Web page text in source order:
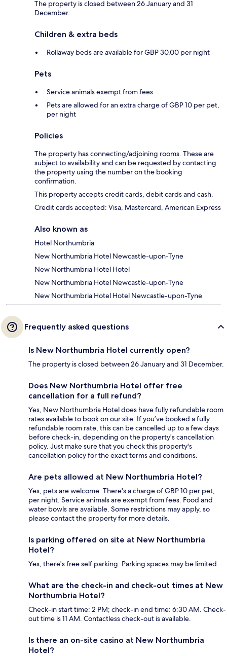
The property is closed between 26 January and 31
December.
Children & extra beds
Rollaway beds are available for GBP 30.00 per night
Pets
Service animals exempt from fees
Pets are allowed for an extra charge of GBP 10 per pet,
per night
Policies
The property has connecting/adjoining rooms. These are
subject to availability and can be requested by contacting
the property using the number on the booking
confirmation.
This property accepts credit cards, debit cards and cash.
Credit cards accepted: Visa, Mastercard, American Express
Also known as
Hotel Northumbria
New Northumbria Hotel Newcastle-upon-Tyne
New Northumbria Hotel Hotel
New Northumbria Hotel Newcastle-upon-Tyne
New Northumbria Hotel Hotel Newcastle-upon-Tyne
Frequently asked questions
Is New Northumbria Hotel currently open?
The property is closed between 26 January and 31 December.
Does New Northumbria Hotel offer free
cancellation for a full refund?
Yes, New Northumbria Hotel does have fully refundable room
rates available to book on our site. If you’ve booked a fully
refundable room rate, this can be cancelled up to a few days
before check-in, depending on the property's cancellation
policy. Just make sure that you check this property's
cancellation policy for the exact terms and conditions.
Are pets allowed at New Northumbria Hotel?
Yes, pets are welcome. There's a charge of GBP 10 per pet,
per night. Service animals are exempt from fees. Food and
water bowls are available. Some restrictions may apply, so
please contact the property for more details.
Is parking offered on site at New Northumbria
Hotel?
Yes, there's free self parking. Parking spaces may be limited.
What are the check-in and check-out times at New
Northumbria Hotel?
Check-in start time: 2 PM; check-in end time: 6:30 AM. Check-
out time is 11 AM. Contactless check-out is available.
Is there an on-site casino at New Northumbria
Hotel?